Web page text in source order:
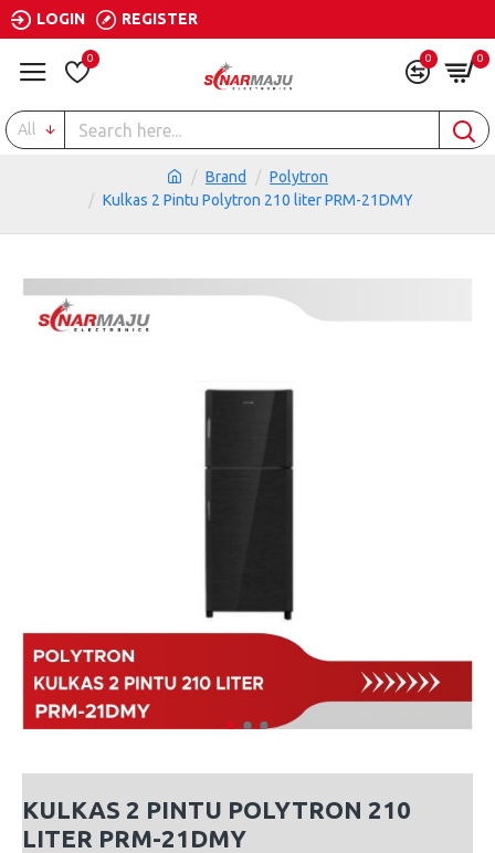
LOGIN REGISTER
0 0 0
All
Brand
Polytron
Kulkas 2 Pintu Polytron 210 liter PRM-21DMY
KULKAS 2 PINTU POLYTRON 210
LITER PRM-21DMY